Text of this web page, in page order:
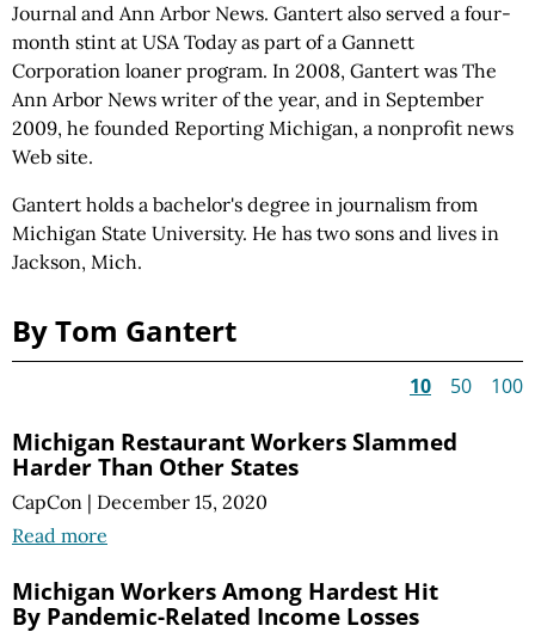
Journal and Ann Arbor News. Gantert also served a four-
month stint at USA Today as part of a Gannett
Corporation loaner program. In 2008, Gantert was The
Ann Arbor News writer of the year, and in September
2009, he founded Reporting Michigan, a nonprofit news
Web site.
Gantert holds a bachelor's degree in journalism from
Michigan State University. He has two sons and lives in
Jackson, Mich.
By Tom Gantert
10 50 100
Michigan Restaurant Workers Slammed
Harder Than Other States
CapCon | December 15, 2020
Read more
Michigan Workers Among Hardest Hit
By Pandemic-Related Income Losses